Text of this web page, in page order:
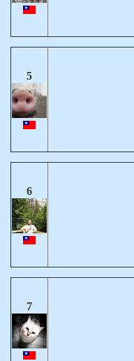
5
6
7